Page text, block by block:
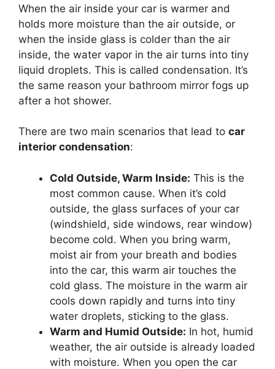
When the air inside your car is warmer and
holds more moisture than the air outside, or
when the inside glass is colder than the air
inside, the water vapor in the air turns into tiny
liquid droplets. This is called condensation. It’s
the same reason your bathroom mirror fogs up
after a hot shower.
There are two main scenarios that lead to car
interior condensation:
Cold Outside, Warm Inside: This is the
most common cause. When it’s cold
outside, the glass surfaces of your car
(windshield, side windows, rear window)
become cold. When you bring warm,
moist air from your breath and bodies
into the car, this warm air touches the
cold glass. The moisture in the warm air
cools down rapidly and turns into tiny
water droplets, sticking to the glass.
Warm and Humid Outside: In hot, humid
weather, the air outside is already loaded
with moisture. When you open the car